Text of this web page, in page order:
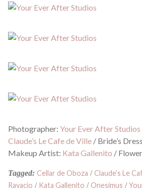
Photographer:Your Ever After Studios
Claude’s Le Cafe de Ville / Bride’s
Makeup Artist: Kata Gallenito /
Tagged: Cellar de Oboza /Claude’s Le
Ravacio / Kata Gallenito /Onesimus /